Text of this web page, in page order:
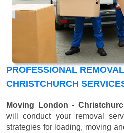
PROFESSIONAL
CHRISTCHURCH
Moving London -
will conduct your removal
strategies for loading, moving